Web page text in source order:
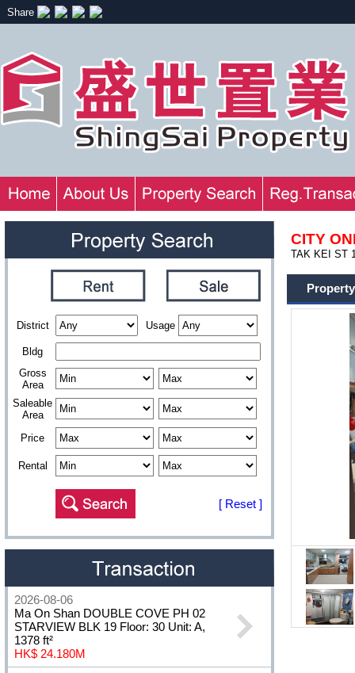
Share
District Usage
Bldg
Gross
Area
Saleable
Area
Price
Rental
[ Reset ]
2026-08-06
Ma On Shan DOUBLE COVE PH 02
STARVIEW BLK 19 Floor: 30 Unit: A,
1378 ft²
HK$ 24.180M
CITY
TAK KEI ST
Property